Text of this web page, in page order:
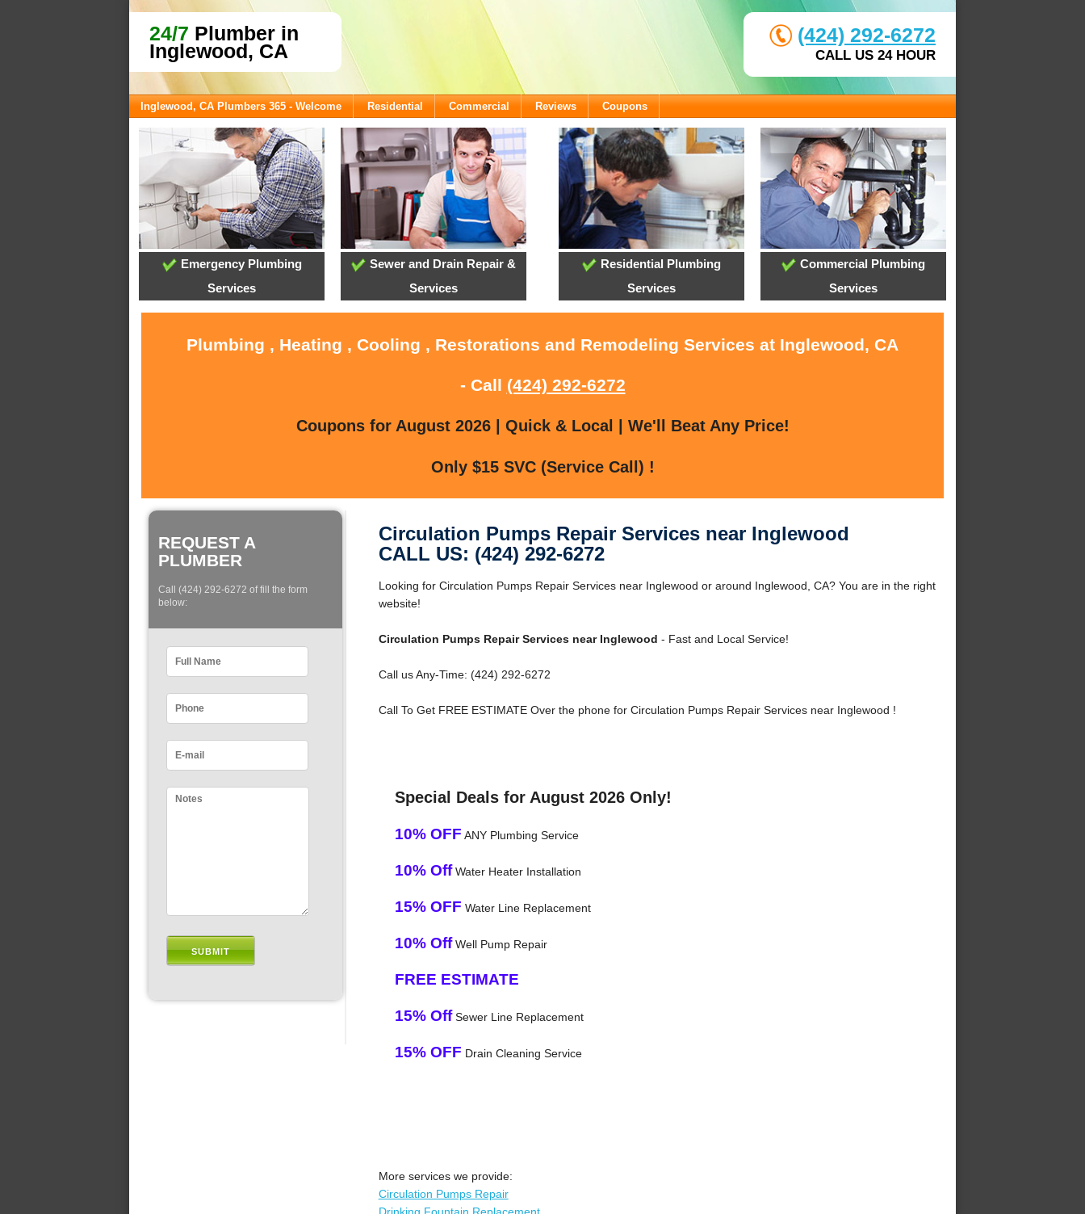
24/7 Plumber in
Inglewood, CA
(424) 292-6272
CALL US 24 HOUR
Inglewood, CA Plumbers 365 - Welcome Residential Commercial Reviews Coupons
Emergency Plumbing
Services
Sewer and Drain Repair &
Services
Residential Plumbing
Services
Commercial Plumbing
Services
Plumbing , Heating , Cooling , Restorations and Remodeling Services at Inglewood, CA
- Call (424) 292-6272
Coupons for August 2026 | Quick & Local | We'll Beat Any Price!
Only $15 SVC (Service Call) !
REQUEST A
PLUMBER
Call (424) 292-6272 of fill the form
below:
Circulation Pumps Repair Services near Inglewood
CALL US: (424) 292-6272
Looking for Circulation Pumps Repair Services near Inglewood or around Inglewood, CA? You are in the right
website!
Circulation Pumps Repair Services near Inglewood - Fast and Local Service!
Call us Any-Time: (424) 292-6272
Call To Get FREE ESTIMATE Over the phone for Circulation Pumps Repair Services near Inglewood !
Special Deals for August 2026 Only!
10% OFF ANY Plumbing Service
10% OffWater Heater Installation
15% OFF Water Line Replacement
10% OffWell Pump Repair
FREE ESTIMATE
15% OffSewer Line Replacement
15% OFF Drain Cleaning Service
More services we provide:
Circulation Pumps Repair
Drinking Fountain Replacement